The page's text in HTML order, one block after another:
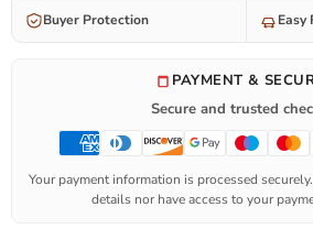
Buyer Protection Easy
PAYMENT &
Secure and trusted
Your payment information is processed
details nor have access to your